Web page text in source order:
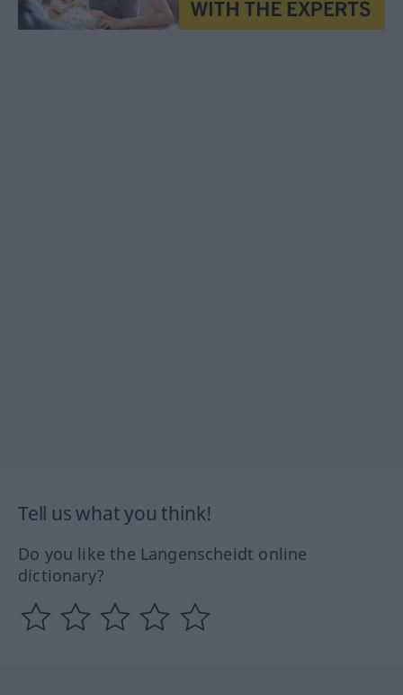
Tell us what you think!
Do you like the Langenscheidt online
dictionary?